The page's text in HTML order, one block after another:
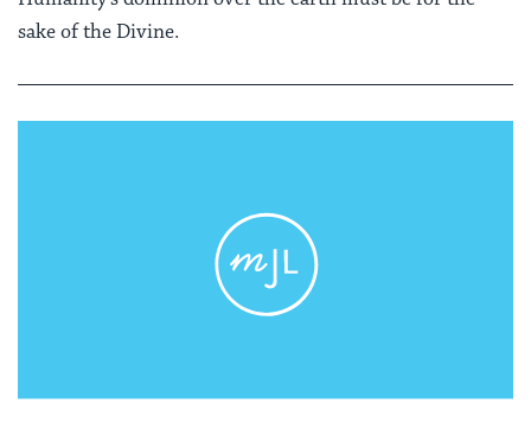
sake of the Divine.